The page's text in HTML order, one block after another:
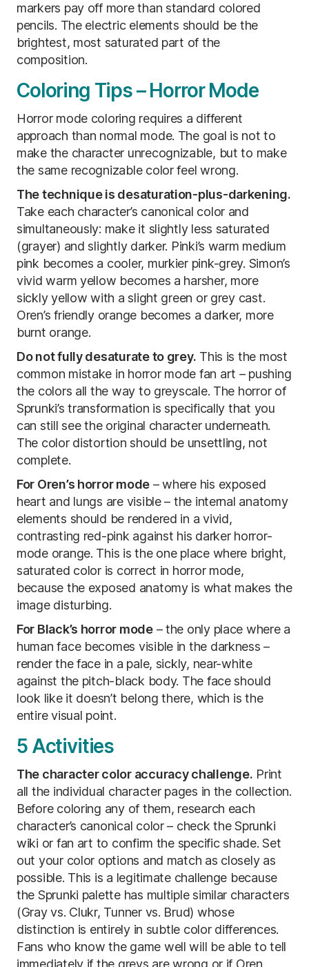
markers pay off more than standard colored
pencils. The electric elements should be the
brightest, most saturated part of the
composition.
Coloring Tips – Horror Mode
Horror mode coloring requires a different
approach than normal mode. The goal is not to
make the character unrecognizable, but to make
the same recognizable color feel wrong.
The technique is desaturation-plus-darkening.
Take each character’s canonical color and
simultaneously: make it slightly less saturated
(grayer) and slightly darker. Pinki’s warm medium
pink becomes a cooler, murkier pink-grey. Simon’s
vivid warm yellow becomes a harsher, more
sickly yellow with a slight green or grey cast.
Oren’s friendly orange becomes a darker, more
burnt orange.
Do not fully desaturate to grey. This is the most
common mistake in horror mode fan art – pushing
the colors all the way to greyscale. The horror of
Sprunki’s transformation is specifically that you
can still see the original character underneath.
The color distortion should be unsettling, not
complete.
For Oren’s horror mode – where his exposed
heart and lungs are visible – the internal anatomy
elements should be rendered in a vivid,
contrasting red-pink against his darker horror-
mode orange. This is the one place where bright,
saturated color is correct in horror mode,
because the exposed anatomy is what makes the
image disturbing.
For Black’s horror mode– the only place where a
human face becomes visible in the darkness –
render the face in a pale, sickly, near-white
against the pitch-black body. The face should
look like it doesn’t belong there, which is the
entire visual point.
5 Activities
The character color accuracy challenge. Print
all the individual character pages in the collection.
Before coloring any of them, research each
character’s canonical color – check the Sprunki
wiki or fan art to confirm the specific shade. Set
out your color options and match as closely as
possible. This is a legitimate challenge because
the Sprunki palette has multiple similar characters
(Gray vs. Clukr, Tunner vs. Brud) whose
distinction is entirely in subtle color differences.
Fans who know the game well will be able to tell